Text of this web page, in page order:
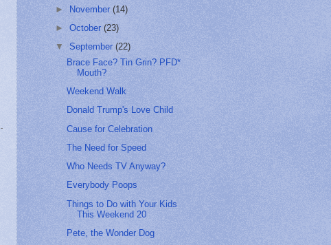
►
November(14)
►October(23)
▼September(22)
Brace Face? Tin Grin? PFD*
Mouth?
Weekend Walk
Donald Trump's Love Child
Cause for Celebration
The Need for Speed
Who Needs TV Anyway?
Everybody Poops
Things to Do with Your Kids
This Weekend 20
Pete, the Wonder Dog